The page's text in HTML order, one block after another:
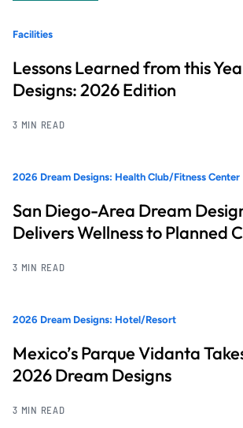
Facilities
Lessons Learned from this
Designs: 2026 Edition
3 MIN READ
2026 Dream Designs: Health Club/Fitness Center
San Diego-Area Dream
Delivers Wellness to Planned
3 MIN READ
2026 Dream Designs: Hotel/Resort
Mexico’s Parque Vidanta
2026 Dream Designs
3 MIN READ